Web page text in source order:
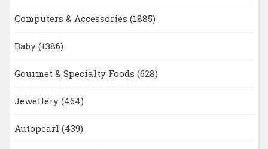
Computers & Accessories (1885)
Baby (1386)
Gourmet & Specialty Foods (628)
Jewellery (464)
Autopearl (439)